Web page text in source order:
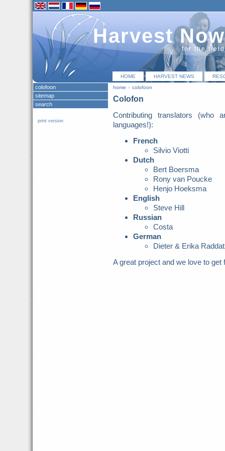
Harvest Now
for the
HOME HARVEST NEWS
home » colofoon
Colofon
Contributing translators
languages!):
French
Silvio Viotti
Dutch
Bert Boersma
Rony van Poucke
Henjo Hoeksma
English
Steve Hill
Russian
Costa
German
Dieter & Erika
A great project and we love to get
colofoon
sitemap
search
print version